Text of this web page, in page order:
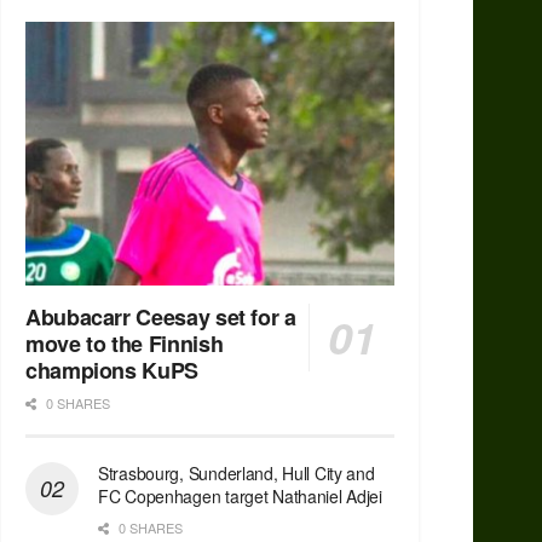
Abubacarr Ceesay set for a
move to the Finnish
champions KuPS
0 SHARES
Strasbourg, Sunderland, Hull City and
FC Copenhagen target Nathaniel Adjei
0 SHARES